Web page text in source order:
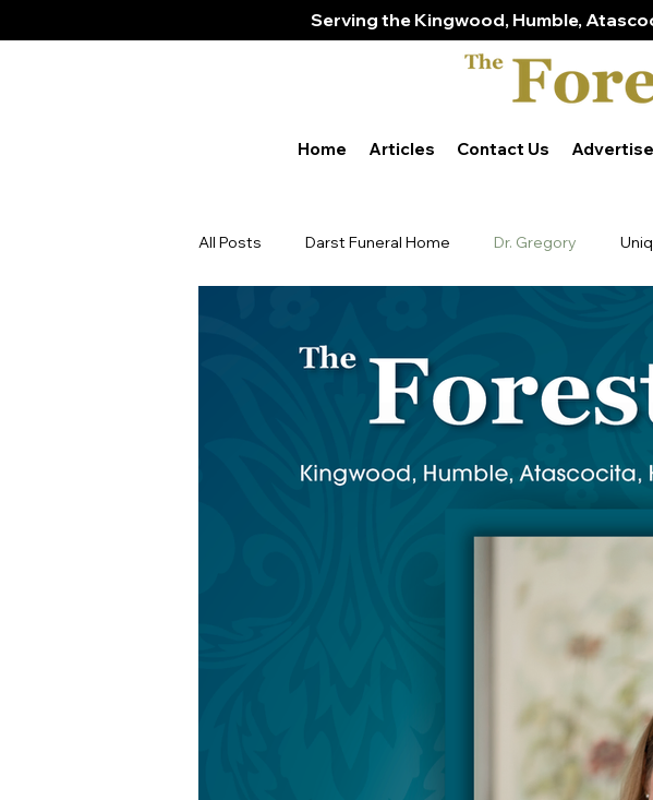
Serving the Kingwood, Humble,
Home Articles Contact Us
All Posts Darst Funeral Home Dr. Gregory